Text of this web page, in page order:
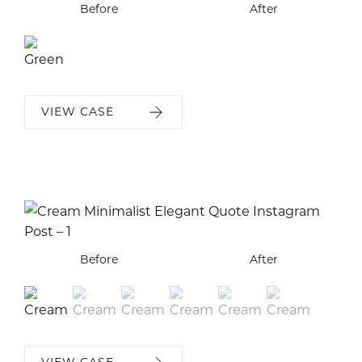
Before After
VIEW CASE
Before After
Before After
Before After
Before After
Before After
Before After